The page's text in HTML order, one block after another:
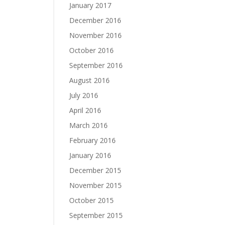
January 2017
December 2016
November 2016
October 2016
September 2016
August 2016
July 2016
April 2016
March 2016
February 2016
January 2016
December 2015
November 2015
October 2015
September 2015